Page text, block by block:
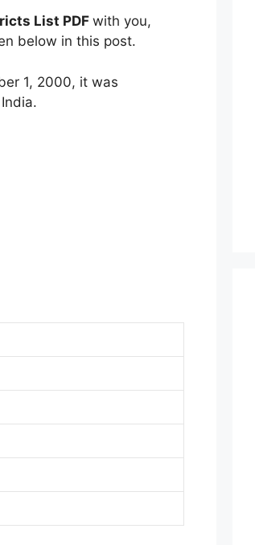
List PDF with you,
below in this post.
1, 2000, it was